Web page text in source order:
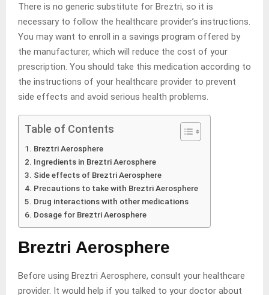
There is no generic substitute for Breztri, so it is
necessary to follow the healthcare provider’s instructions.
You may want to enroll in a savings program offered by
the manufacturer, which will reduce the cost of your
prescription. You should take this medication according to
the instructions of your healthcare provider to prevent
side effects and avoid serious health problems.
Table of Contents
Breztri Aerosphere
Ingredients in Breztri Aerosphere
Side effects of Breztri Aerosphere
Precautions to take with Breztri Aerosphere
Drug interactions with other medications
Dosage for Breztri Aerosphere
Breztri Aerosphere
Before using Breztri Aerosphere, consult your healthcare
provider. It would help if you talked to your doctor about